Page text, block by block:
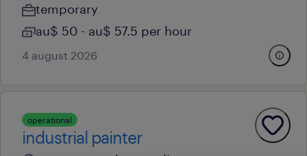
temporary
au$ 50 - au$ 57.5 per hour
4 august 2026
operational
industrial painter